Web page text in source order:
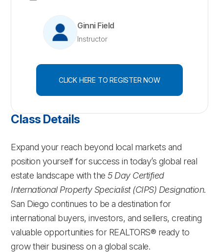
Ginni Field
Instructor
CLICK HERE TO REGISTER NOW
Class Details
Expand your reach beyond local markets and
position yourself for success in today’s global real
estate landscape with the5 Day Certified
International Property Specialist (CIPS) Designation.
San Diego continues to be a destination for
international buyers, investors, and sellers, creating
valuable opportunities for REALTORS® ready to
grow their business on a global scale.